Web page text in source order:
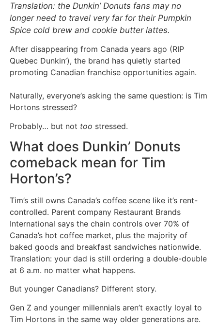
Translation: the Dunkin’ Donuts fans may no
longer need to travel very far for their Pumpkin
Spice cold brew and cookie butter lattes.
After disappearing from Canada years ago (RIP
Quebec Dunkin’), the brand has quietly started
promoting Canadian franchise opportunities again.
Naturally, everyone’s asking the same question: is Tim
Hortons stressed?
Probably… but not too stressed.
What does Dunkin’ Donuts
comeback mean for Tim
Horton’s?
Tim’s still owns Canada’s coffee scene like it’s rent-
controlled. Parent company Restaurant Brands
International says the chain controls over 70% of
Canada’s hot coffee market, plus the majority of
baked goods and breakfast sandwiches nationwide.
Translation: your dad is still ordering a double-double
at 6 a.m. no matter what happens.
But younger Canadians? Different story.
Gen Z and younger millennials aren’t exactly loyal to
Tim Hortons in the same way older generations are.